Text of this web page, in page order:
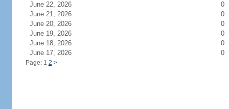
June 22, 2026
0
June 21, 2026
0
June 20, 2026
0
June 19, 2026
0
June 18, 2026
0
June 17, 2026
0
Page: 1 2 >